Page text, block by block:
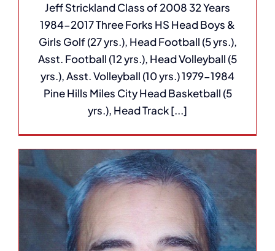
Jeff Strickland Class of 2008 32 Years
1984-2017 Three Forks HS Head Boys &
Girls Golf (27 yrs.), Head Football (5 yrs.),
Asst. Football (12 yrs.), Head Volleyball (5
yrs.), Asst. Volleyball (10 yrs.) 1979-1984
Pine Hills Miles City Head Basketball (5
yrs.), Head Track [...]